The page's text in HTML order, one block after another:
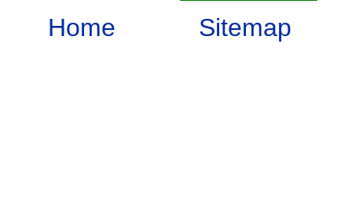
Home Sitemap